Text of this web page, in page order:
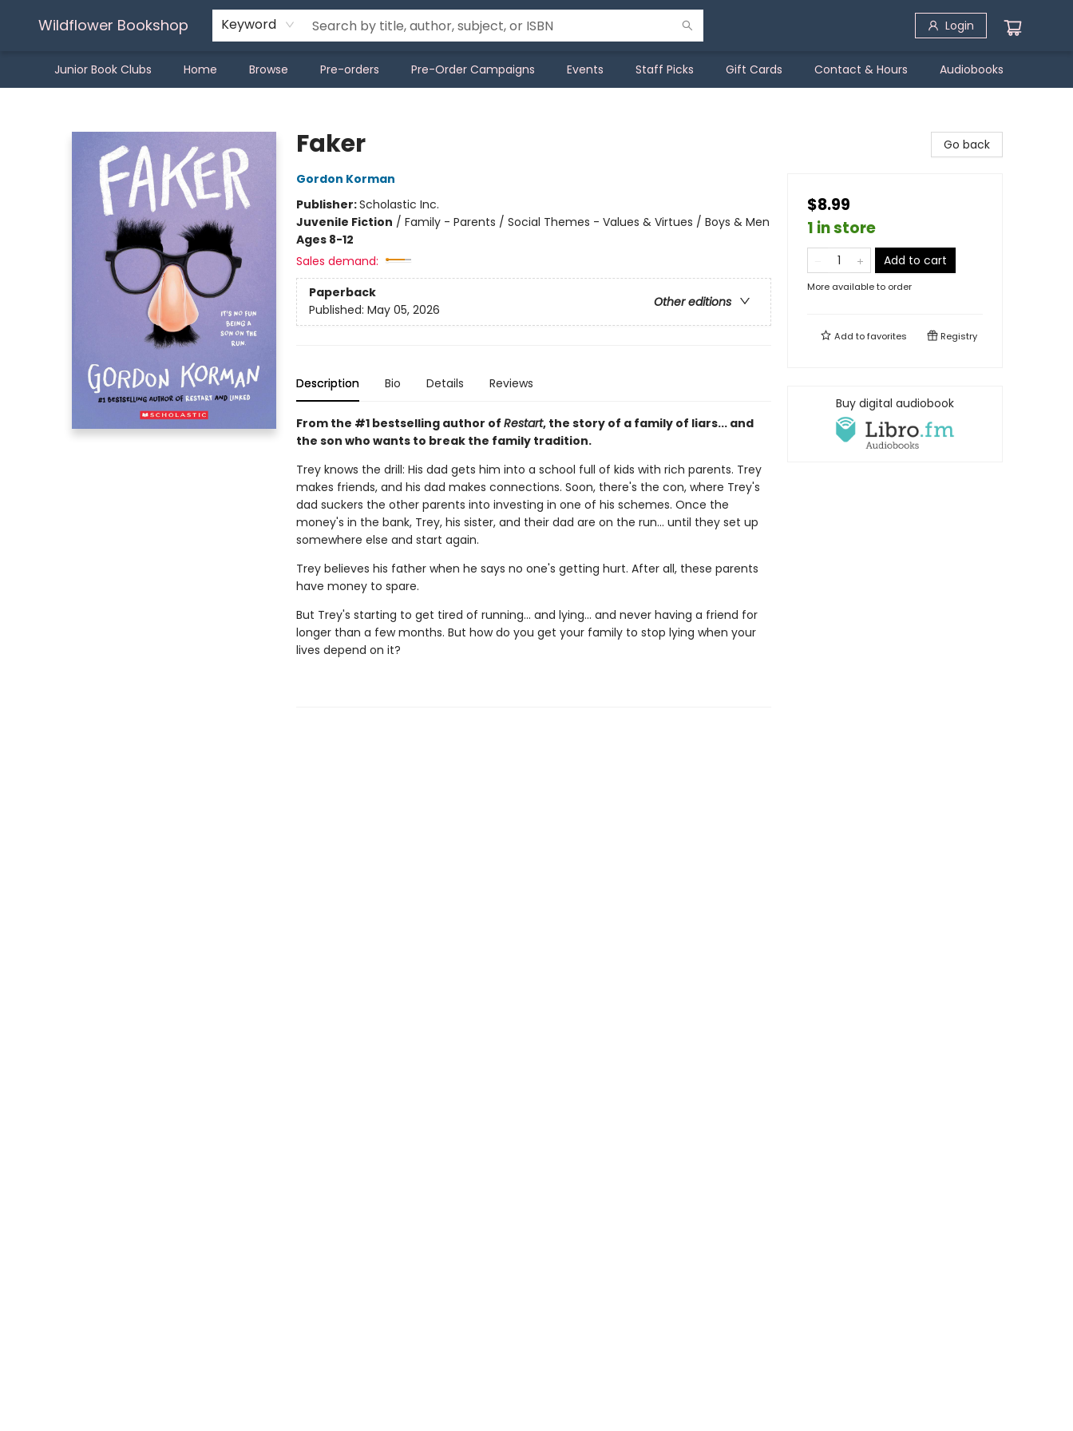
Wildflower Bookshop Keyword Login
Junior Book Clubs Home Browse Pre-orders Pre-Order Campaigns Events Staff Picks Gift Cards Contact & Hours Audiobooks
Faker
Gordon Korman
Publisher:Scholastic Inc.
Juvenile Fiction / Family - Parents / Social Themes - Values & Virtues / Boys & Men
Ages 8-12
Sales demand:
Paperback
Other editions
Published: May 05, 2026
Description Bio Details Reviews
From the #1 bestselling author of Restart, the story of a family of liars... and
the son who wants to break the family tradition.
Trey knows the drill: His dad gets him into a school full of kids with rich parents. Trey
makes friends, and his dad makes connections. Soon, there's the con, where Trey's
dad suckers the other parents into investing in one of his schemes. Once the
money's in the bank, Trey, his sister, and their dad are on the run... until they set up
somewhere else and start again.
Trey believes his father when he says no one's getting hurt. After all, these parents
have money to spare.
But Trey's starting to get tired of running... and lying... and never having a friend for
longer than a few months. But how do you get your family to stop lying when your
lives depend on it?
Go back
$8.99
1 in store
Add to cart
More available to order
Add tofavorites Registry
Buy digital audiobook